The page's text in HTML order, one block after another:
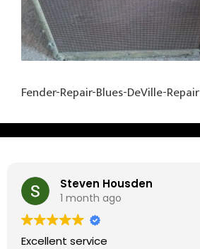
Fender-Repair-Blues-DeVille-Repair
Steven Housden
1 month ago
Excellent service